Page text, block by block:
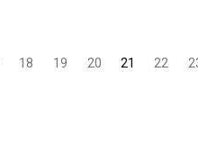
18 19 20 21 22